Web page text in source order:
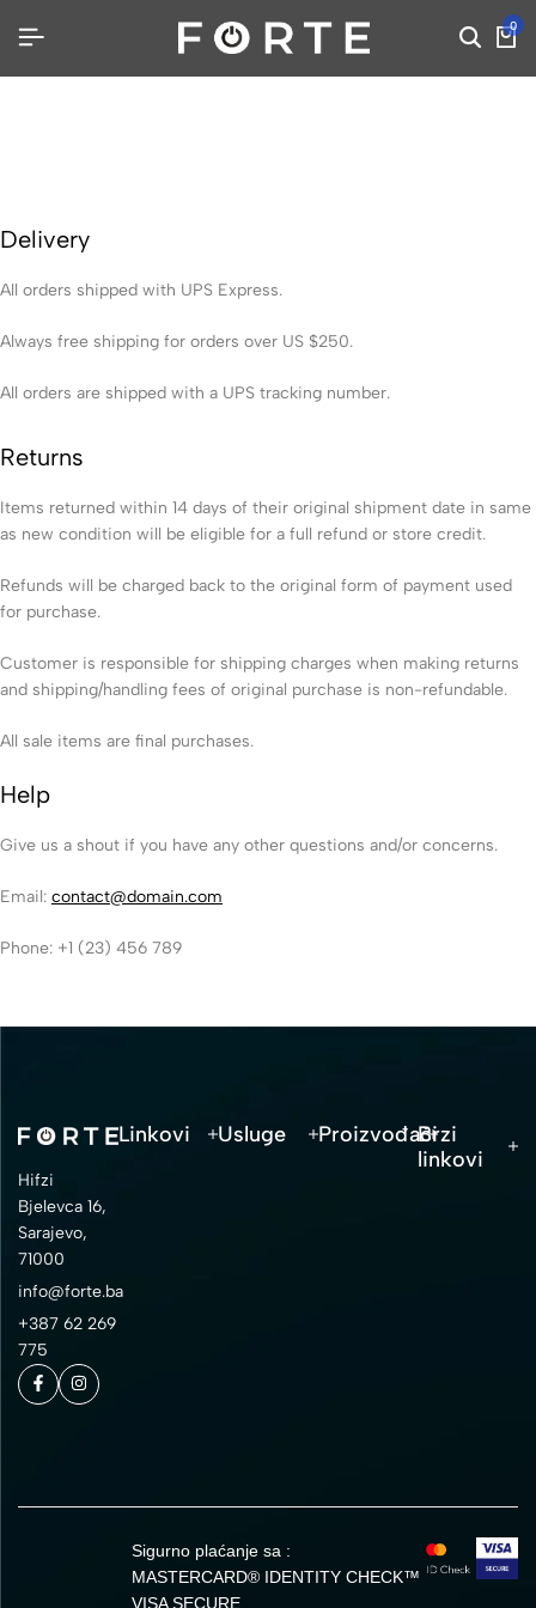
0
Delivery
All orders shipped with UPS Express.
Always free shipping for orders over US $250.
All orders are shipped with a UPS tracking number.
Returns
Items returned within 14 days of their original shipment date in same
as new condition will be eligible for a full refund or store credit.
Refunds will be charged back to the original form of payment used
for purchase.
Customer is responsible for shipping charges when making returns
and shipping/handling fees of original purchase is non-refundable.
All sale items are final purchases.
Help
Give us a shout if you have any other questions and/or concerns.
Email: contact@domain.com
Phone: +1 (23) 456 789
Hifzi
Bjelevca 16,
Sarajevo,
71000
info@forte.ba
+387 62 269
775
Linkovi Usluge ProizvođačiBrzi
linkovi
Sigurno plaćanje sa :
MASTERCARD® IDENTITY CHECK™
VISA SECURE